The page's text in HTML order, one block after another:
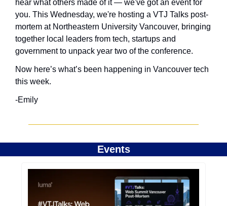
hear what others made of it — we've got an event for
you. This Wednesday, we're hosting a VTJ Talks post-
mortem at Northeastern University Vancouver, bringing
together local leaders from tech, startups and
government to unpack year two of the conference.
Now here’s what’s been happening in Vancouver tech
this week.
-Emily
Events